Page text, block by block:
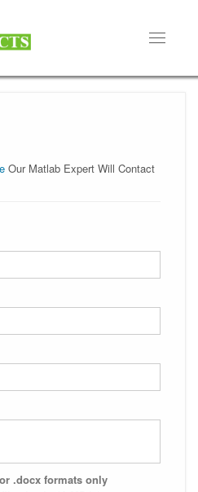
Toggle
Our Matlab Expert Will Contact
.docx formats only